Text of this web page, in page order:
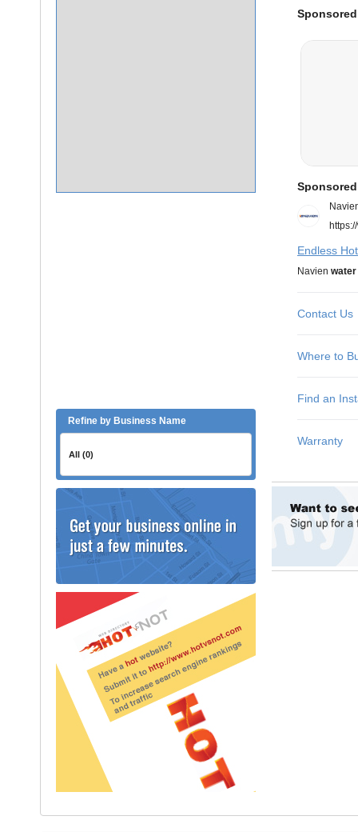
Refine by Business Name
All (0)